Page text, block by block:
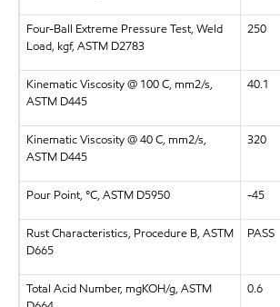
Four-Ball Extreme Pressure Test, Weld
Load, kgf, ASTM D2783
250
Kinematic Viscosity @ 100 C, mm2/s,
ASTM D445
40.1
Kinematic Viscosity @ 40 C, mm2/s,
ASTM D445
320
Pour Point, °C, ASTM D5950 -45
Rust Characteristics, Procedure B, ASTM
D665
PASS
Total Acid Number, mgKOH/g, ASTM
0.6